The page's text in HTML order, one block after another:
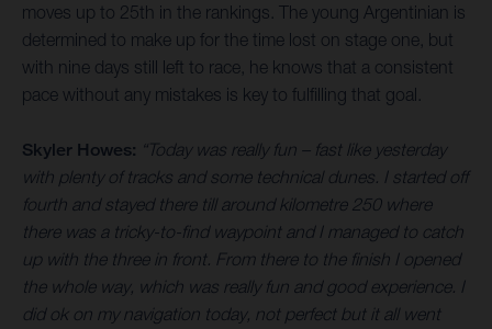
moves up to 25th in the rankings. The young Argentinian is
determined to make up for the time lost on stage one, but
with nine days still left to race, he knows that a consistent
pace without any mistakes is key to fulfilling that goal.
Skyler Howes: “Today was really fun – fast like yesterday
with plenty of tracks and some technical dunes. I started off
fourth and stayed there till around kilometre 250 where
there was a tricky-to-find waypoint and I managed to catch
up with the three in front. From there to the finish I opened
the whole way, which was really fun and good experience. I
did ok on my navigation today, not perfect but it all went